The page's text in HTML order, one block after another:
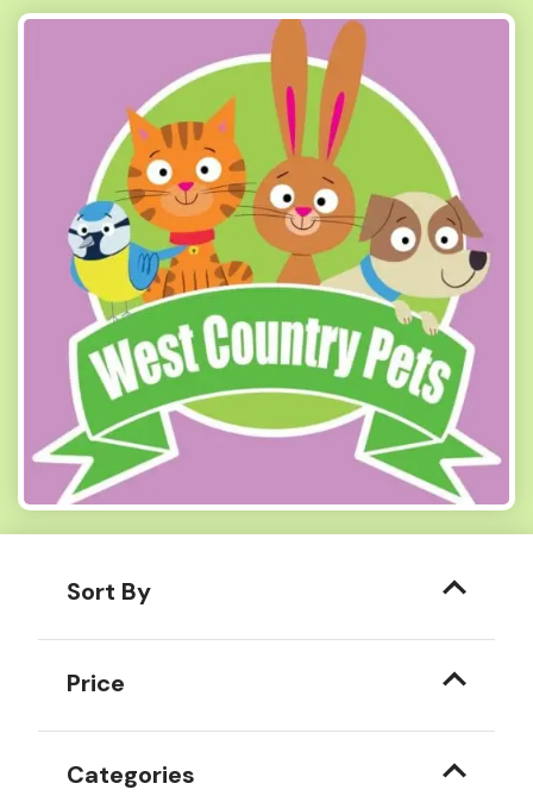
Sort By
Price
Categories